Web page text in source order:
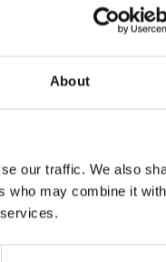
About
our traffic. We also
who may combine it with
Yes No